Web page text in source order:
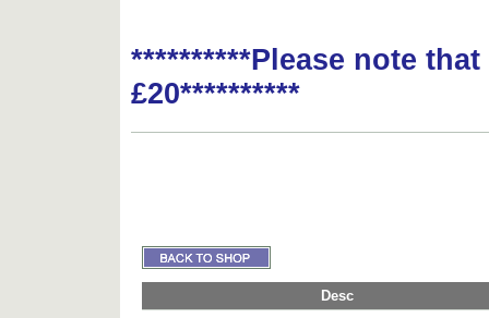
**********Please note
£20**********
Desc